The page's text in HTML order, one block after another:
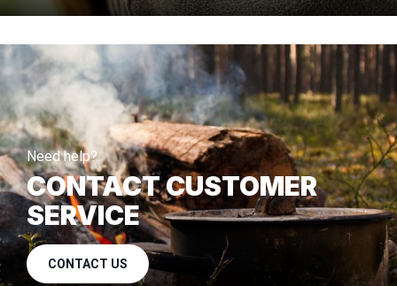
Need help?
CONTACT CUSTOMER
SERVICE
CONTACT US